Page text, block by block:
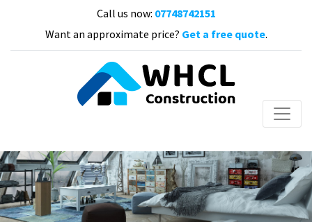
Call us now: 07748742151
Want an approximate price? Get a free quote.